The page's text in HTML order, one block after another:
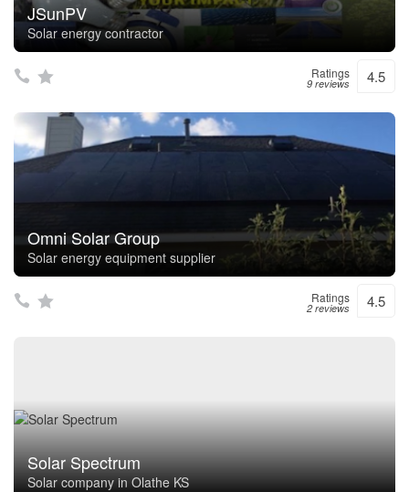
JSunPV
Solar energy contractor
Ratings
9 reviews 4.5
Omni Solar Group
Solar energy equipment supplier
Ratings
2 reviews 4.5
Solar Spectrum
Solar company in Olathe KS